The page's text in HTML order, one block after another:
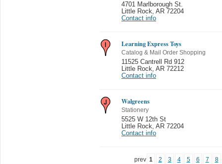
4701 Marlborough St.
Little Rock AR 72204
Contact info
Learning Express Toys
Catalog & Mail Order Shopping
11525 Cantrell Rd 912
Little Rock AR 72212
Contact info
Walgreens
Stationery
5525 W 12th St
Little Rock AR 72204
Contact info
prev 1 2 3 4 5 6 7 8